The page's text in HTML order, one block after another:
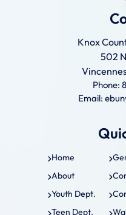
Knox
502
Phone:
Email:
Home
About
Youth Dept.
Teen Dept.